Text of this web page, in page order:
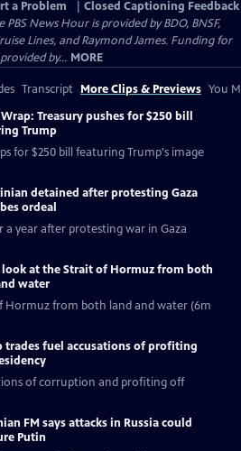
a Problem
Closed Captioning Feedback
News Hour is provided by BDO, BNSF,
Lines, and Raymond James. Funding for
by... MORE
Transcript More Clips & Previews You
Treasury pushes for $250 bill
Trump
for $250 bill featuring Trump's image
detained after protesting Gaza
ordeal
year after protesting war in Gaza
look at the Strait of Hormuz from both
water
Hormuz from both land and water (6m
trades fuel accusations of profiting
of corruption and profiting off
FM says attacks in Russia could
Putin